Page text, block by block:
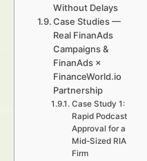
Without Delays
Case Studies —
Real FinanAds
Campaigns &
FinanAds ×
FinanceWorld.io
Partnership
Case Study 1:
Rapid Podcast
Approval for a
Mid-Sized RIA
Firm